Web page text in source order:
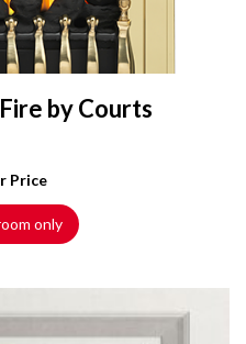
by Courts
Price
only